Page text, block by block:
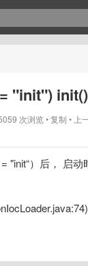
"init")
次浏览 复制 上
"init“）后， 启动